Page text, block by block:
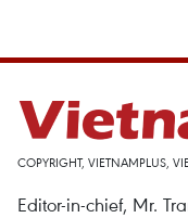
COPYRIGHT, VIETNAMPLUS,
Editor-in-chief, Mr.